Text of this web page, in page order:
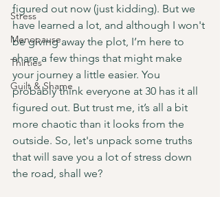
Stress
Menopause
Thirties
Guilt & Shame
figured out now (just kidding). But we
have learned a lot, and although I won't
be giving away the plot, I’m here to
share a few things that might make
your journey a little easier. You
probably think everyone at 30 has it all
figured out. But trust me, it’s all a bit
more chaotic than it looks from the
outside. So, let's unpack some truths
that will save you a lot of stress down
the road, shall we?